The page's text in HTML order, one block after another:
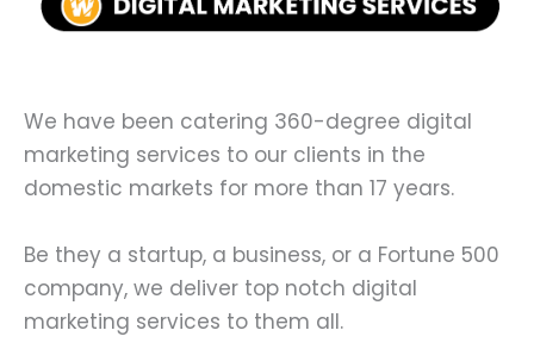
We have been catering 360-degree digital
marketing services to our clients in the
domestic markets for more than 17 years.
Be they a startup, a business, or a Fortune 500
company, we deliver top notch digital
marketing services to them all.